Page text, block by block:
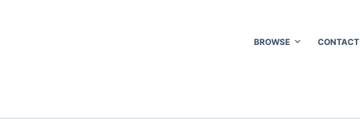
BROWSE CONTACT